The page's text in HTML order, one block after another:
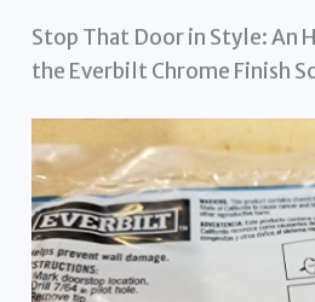
Stop That Door in Style: An
the Everbilt Chrome Finish